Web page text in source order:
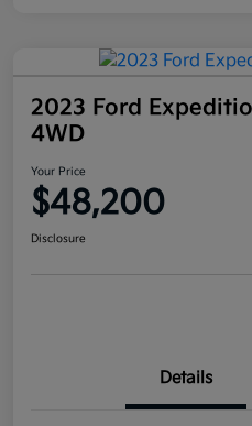
2023 Ford
4WD
Your Price
$48,200
Disclosure
Details